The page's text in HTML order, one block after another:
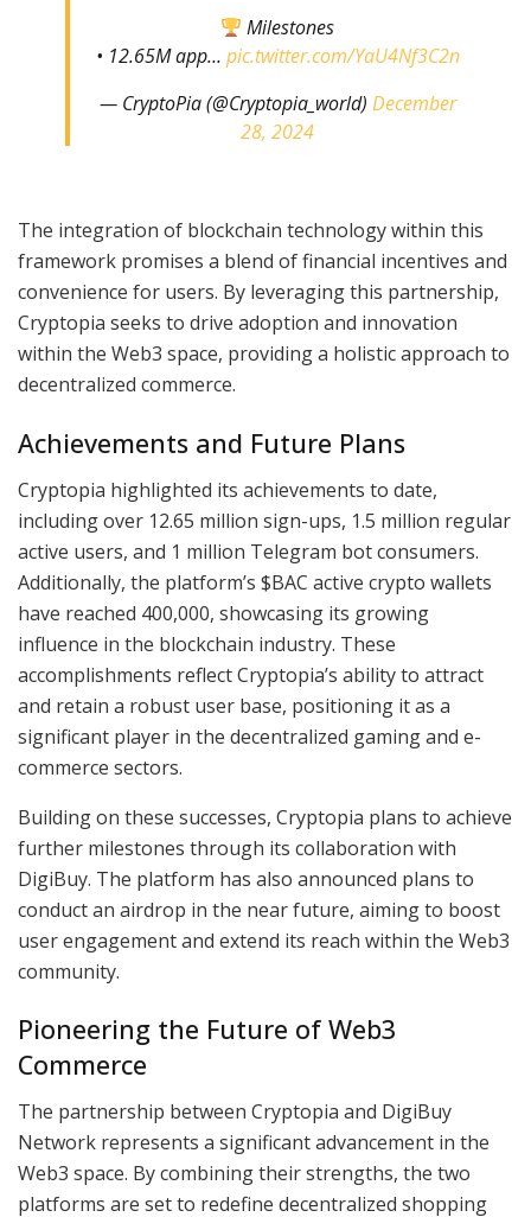
Milestones
• 12.65M app… pic.twitter.com/YaU4Nf3C2n
— CryptoPia (@Cryptopia_world) December
28, 2024
The integration of blockchain technology within this
framework promises a blend of financial incentives and
convenience for users. By leveraging this partnership,
Cryptopia seeks to drive adoption and innovation
within the Web3 space, providing a holistic approach to
decentralized commerce.
Achievements and Future Plans
Cryptopia highlighted its achievements to date,
including over 12.65 million sign-ups, 1.5 million regular
active users, and 1 million Telegram bot consumers.
Additionally, the platform’s $BAC active crypto wallets
have reached 400,000, showcasing its growing
influence in the blockchain industry. These
accomplishments reflect Cryptopia’s ability to attract
and retain a robust user base, positioning it as a
significant player in the decentralized gaming and e-
commerce sectors.
Building on these successes, Cryptopia plans to achieve
further milestones through its collaboration with
DigiBuy. The platform has also announced plans to
conduct an airdrop in the near future, aiming to boost
user engagement and extend its reach within the Web3
community.
Pioneering the Future of Web3
Commerce
The partnership between Cryptopia and DigiBuy
Network represents a significant advancement in the
Web3 space. By combining their strengths, the two
platforms are set to redefine decentralized shopping